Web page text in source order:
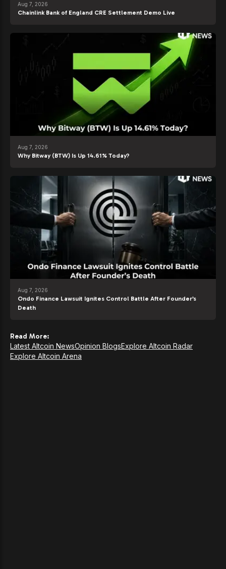
Aug 7, 2026
Chainlink Bank of England CRE Settlement Demo Live
Aug 7, 2026
Why Bitway (BTW) Is Up 14.61% Today?
Aug 7, 2026
Ondo Finance Lawsuit Ignites Control Battle After Founder’s
Death
Read More:
Latest Altcoin NewsOpinion BlogsExplore Altcoin Radar
Explore Altcoin Arena